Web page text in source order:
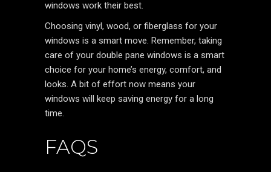
windows work their best.
Choosing vinyl, wood, or fiberglass for your
windows is a smart move. Remember, taking
care of your double pane windows is a smart
choice for your home’s energy, comfort, and
looks. A bit of effort now means your
windows will keep saving energy for a long
time.
FAQS